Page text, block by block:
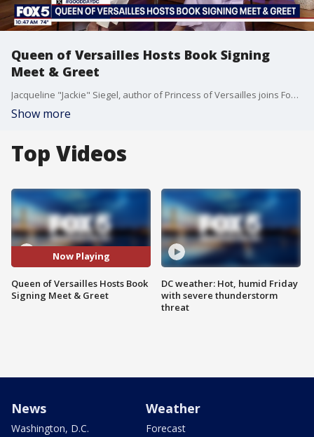
Queen of Versailles Hosts Book Signing
Meet & Greet
Jacqueline "Jackie" Siegel, author of Princess of Versailles joins Fox 5 DC.
Show more
Top Videos
Now Playing
Queen of Versailles Hosts Book
Signing Meet & Greet
DC weather: Hot, humid Friday
with severe thunderstorm
threat
News
Washington, D.C.
Weather
Forecast